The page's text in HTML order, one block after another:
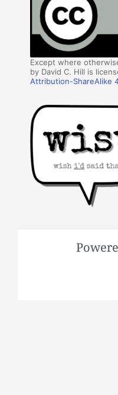
Except where
by David C. Hill is
Attribution-ShareAlike